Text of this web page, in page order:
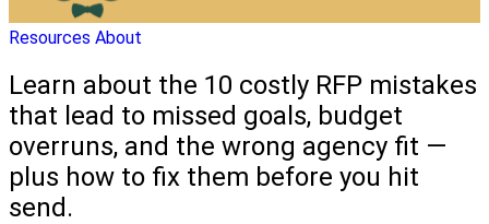
Resources About
Learn about the 10 costly RFP mistakes
that lead to missed goals, budget
overruns, and the wrong agency fit —
plus how to fix them before you hit
send.